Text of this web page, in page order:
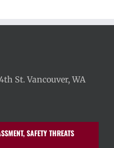
St. Vancouver, WA
SAFETY THREATS